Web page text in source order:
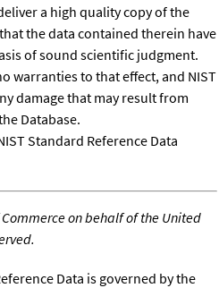
a high quality copy of the
the data contained therein have
of sound scientific judgment.
warranties to that effect, and NIST
damage that may result from
Database.
Standard Reference Data
on behalf of the United
Data is governed by the